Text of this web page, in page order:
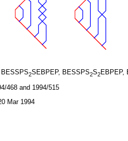
2SEBPEP, BESSPS2S2EBPEP,
468 and 1994/515
Mar 1994